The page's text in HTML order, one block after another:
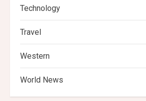
Technology
Travel
Western
World News